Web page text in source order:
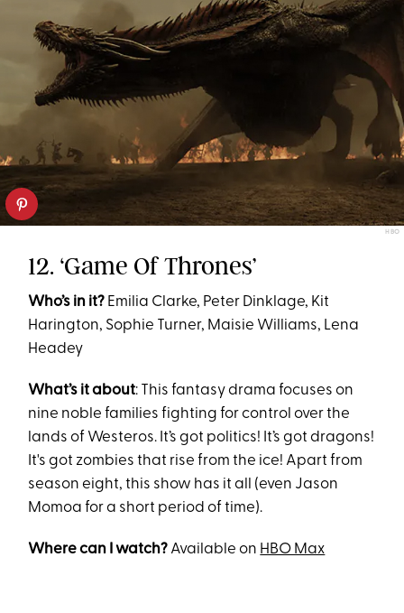
HBO
12. ‘Game Of Thrones’
Who’s in it? Emilia Clarke, Peter Dinklage, Kit
Harington, Sophie Turner, Maisie Williams, Lena
Headey
What’s it about: This fantasy drama focuses on
nine noble families fighting for control over the
lands of Westeros. It’s got politics! It’s got dragons!
It's got zombies that rise from the ice! Apart from
season eight, this show has it all (even Jason
Momoa for a short period of time).
Where can I watch? Available on HBO Max